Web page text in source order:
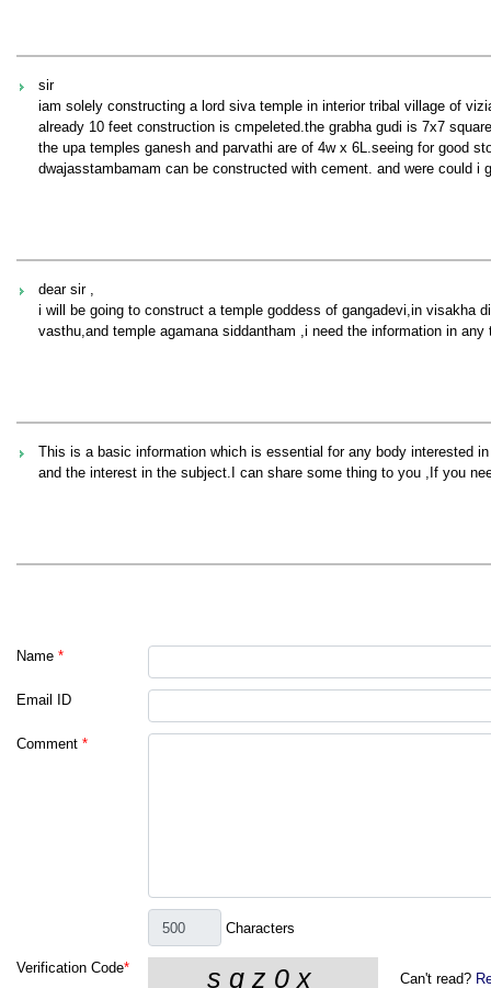
sir
iam solely constructing a lord siva temple in interior tribal village of
already 10 feet construction is cmpeleted.the grabha gudi is 7x7 square
the upa temples ganesh and parvathi are of 4w x 6L.seeing for good
dwajasstambamam can be constructed with cement. and were could
dear sir ,
i will be going to construct a temple goddess of gangadevi,in visakha
vasthu,and temple agamana siddantham ,i need the information in any
This is a basic information which is essential for any body interested
and the interest in the subject.I can share some thing to you ,If you
Name *
Email ID
Comment *
Characters
Verification Code*
Can't read?